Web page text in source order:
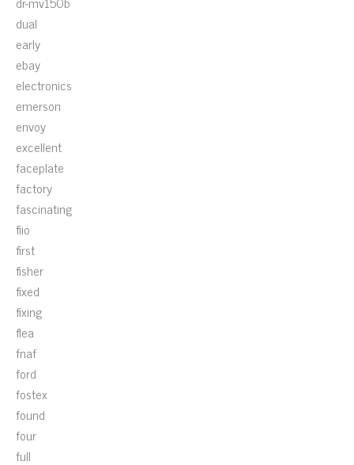
dual
early
ebay
electronics
emerson
envoy
excellent
faceplate
factory
fascinating
fiio
first
fisher
fixed
fixing
flea
fnaf
ford
fostex
found
four
full